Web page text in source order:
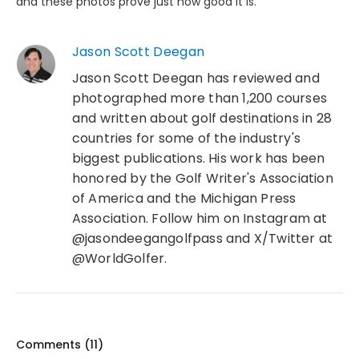
Jason Scott Deegan
Jason Scott Deegan has reviewed and
photographed more than 1,200 courses
and written about golf destinations in 28
countries for some of the industry's
biggest publications. His work has been
honored by the Golf Writer's Association
of America and the Michigan Press
Association. Follow him on Instagram at
@jasondeegangolfpass and X/Twitter at
@WorldGolfer.
Comments (11)